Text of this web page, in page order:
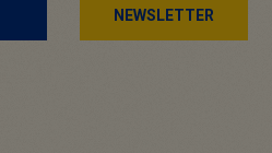
NEWSLETTER